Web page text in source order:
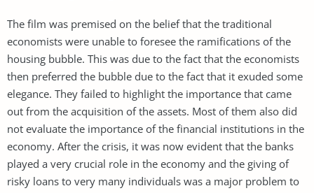
The film was premised on the belief that the traditional
economists were unable to foresee the ramifications of the
housing bubble. This was due to the fact that the economists
then preferred the bubble due to the fact that it exuded some
elegance. They failed to highlight the importance that came
out from the acquisition of the assets. Most of them also did
not evaluate the importance of the financial institutions in the
economy. After the crisis, it was now evident that the banks
played a very crucial role in the economy and the giving of
risky loans to very many individuals was a major problem to